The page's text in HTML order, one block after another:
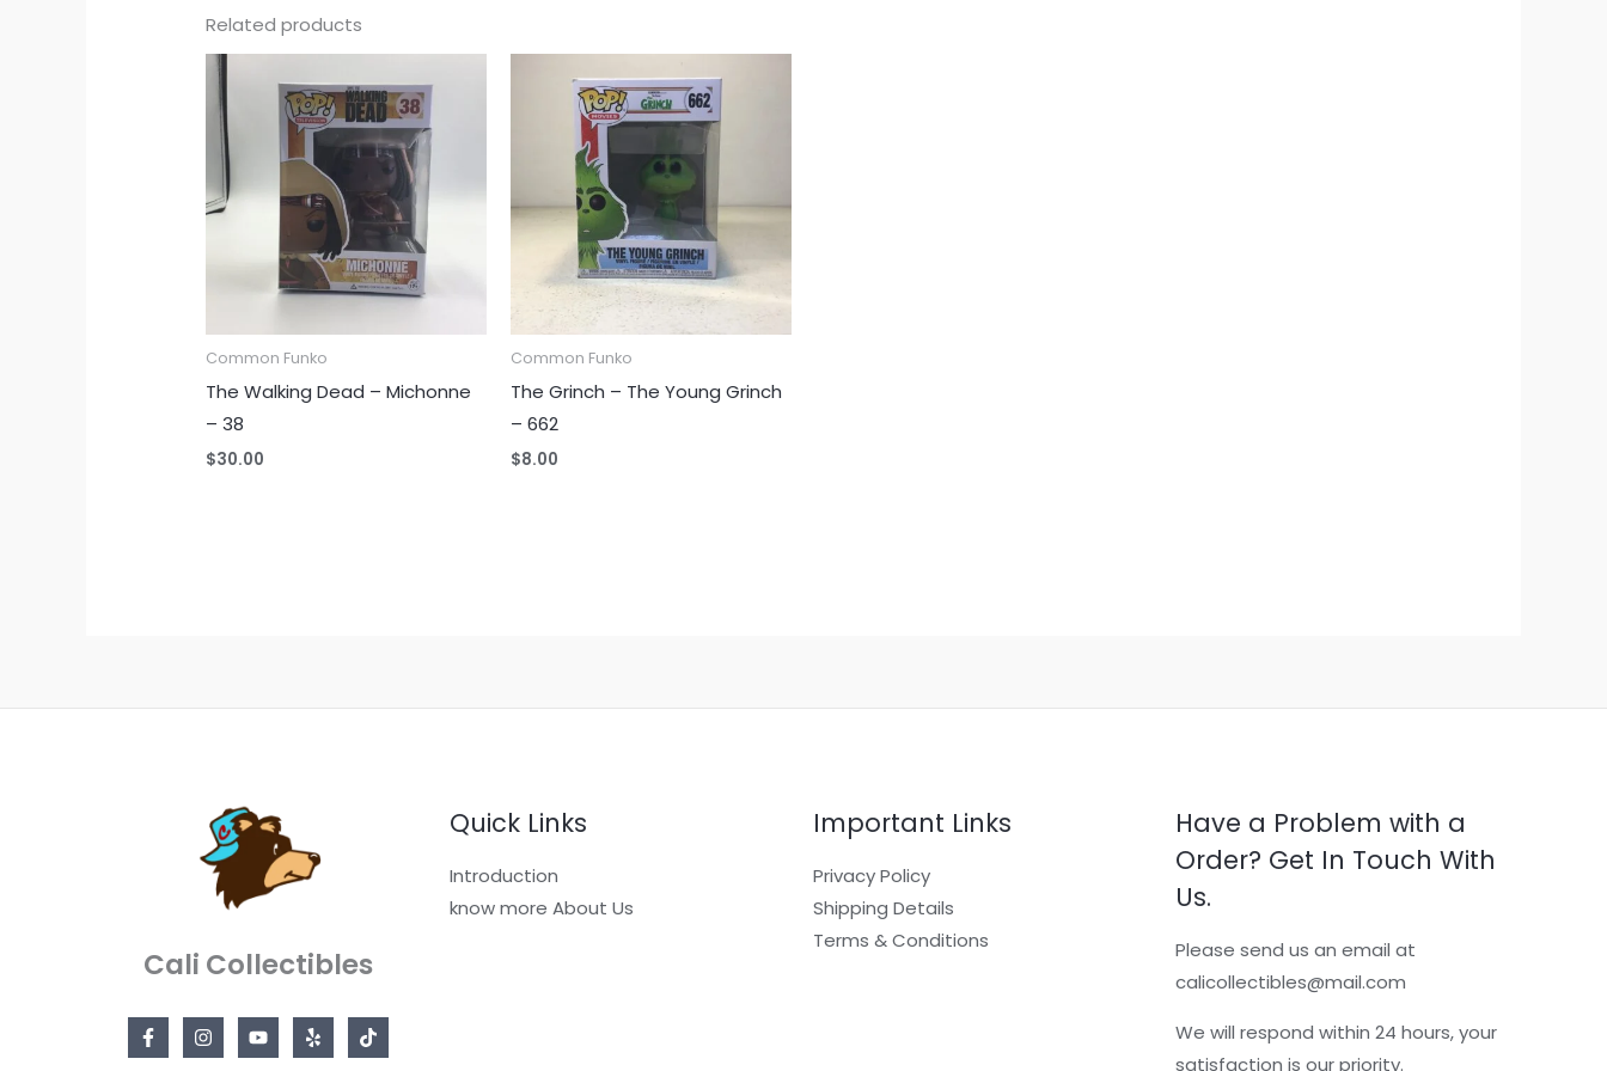
Related products
Common Funko
The Walking Dead – Michonne
– 38
$30.00
Common Funko
The Grinch – The Young Grinch
– 662
$8.00
Cali Collectibles
Quick Links
Introduction
know more About Us
Important Links
Privacy Policy
Shipping Details
Terms & Conditions
Have a Problem with a
Order? Get In Touch With
Us.
Please send us an email at
calicollectibles@mail.com
We will respond within 24 hours, your
satisfaction is our priority.